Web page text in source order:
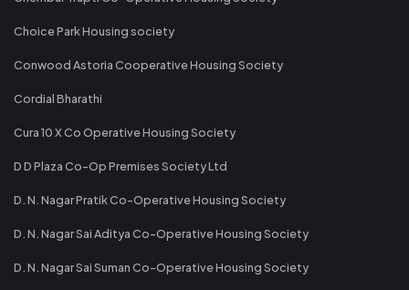
Choice Park Housing society
Conwood Astoria Cooperative Housing Society
Cordial Bharathi
Cura 10 X Co Operative Housing Society
D D Plaza Co-Op Premises Society Ltd
D. N. Nagar Pratik Co-Operative Housing Society
D. N. Nagar Sai Aditya Co-Operative Housing Society
D. N. Nagar Sai Suman Co-Operative Housing Society